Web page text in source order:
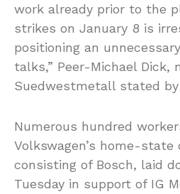
work already prior to the
strikes on January 8 is
positioning an
talks,” Peer-Michael Dick,
Suedwestmetall stated by
Numerous hundred
Volkswagen’s home-state
consisting of Bosch, laid
Tuesday in support of IG